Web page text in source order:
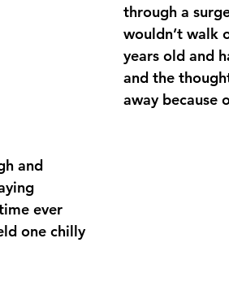
through a
wouldn’t walk
years old and
and the
away because
and
ever
one chilly